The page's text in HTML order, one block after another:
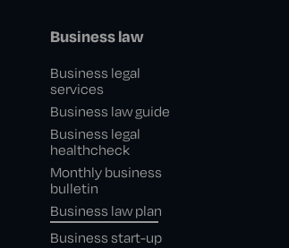
Business law
Business legal
services
Business law guide
Business legal
healthcheck
Monthly business
bulletin
Business law plan
Business start-up